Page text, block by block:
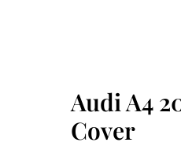
Audi A4
Cover